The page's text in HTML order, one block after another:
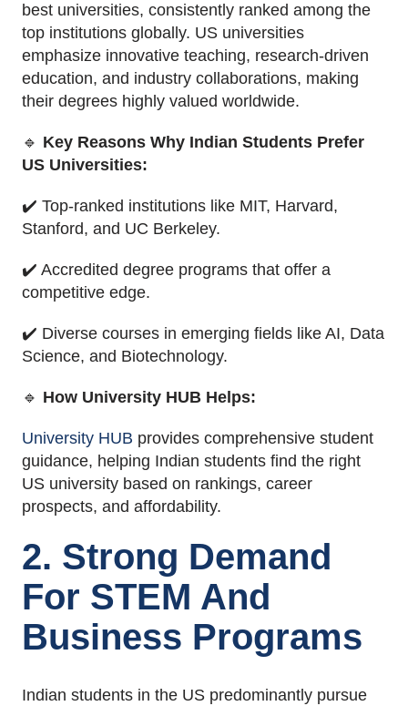
best universities, consistently ranked among the
top institutions globally. US universities
emphasize innovative teaching, research-driven
education, and industry collaborations, making
their degrees highly valued worldwide.
🔹 Key Reasons Why Indian Students Prefer
US Universities:
✔️ Top-ranked institutions like MIT, Harvard,
Stanford, and UC Berkeley.
✔️ Accredited degree programs that offer a
competitive edge.
✔️ Diverse courses in emerging fields like AI, Data
Science, and Biotechnology.
🔹 How University HUB Helps:
University HUB provides comprehensive student
guidance, helping Indian students find the right
US university based on rankings, career
prospects, and affordability.
2. Strong Demand
For STEM And
Business Programs
Indian students in the US predominantly pursue